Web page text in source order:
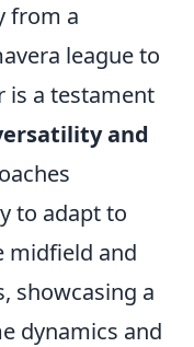
from a
league to
is a testament
and
to adapt to
midfield and
showcasing a
dynamics and